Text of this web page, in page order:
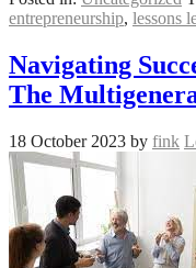
entrepreneurship, lessons
Navigating
The
18 October 2023 by fink